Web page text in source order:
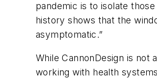
pandemic is to isolate
history shows that the
asymptomatic.”
While CannonDesign is not
working with health